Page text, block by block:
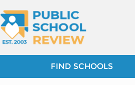
FIND SCHOOLS